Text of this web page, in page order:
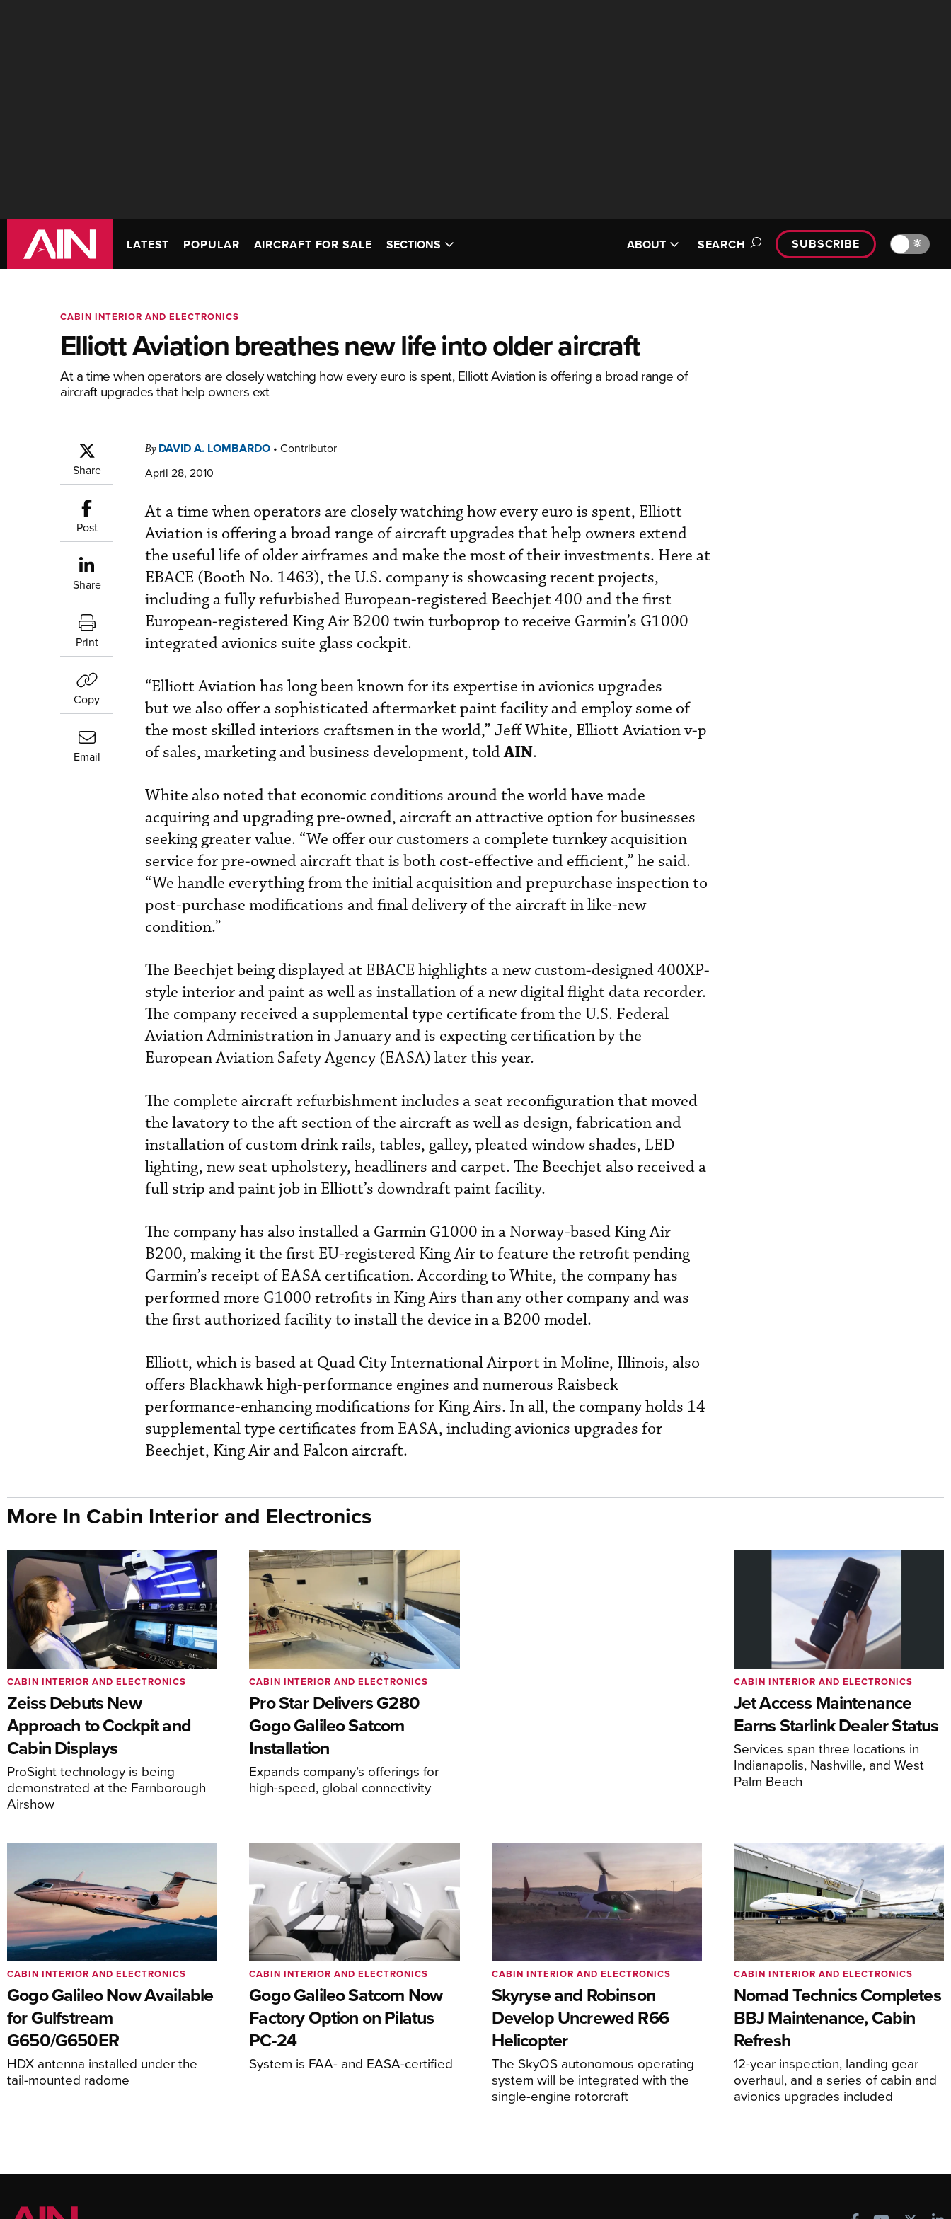
LATEST POPULAR AIRCRAFT FOR SALE SECTIONS ABOUT SEARCH SUBSCRIBE 🔆
CABIN INTERIOR AND ELECTRONICS
Elliott Aviation breathes new life into older aircraft
At a time when operators are closely watching how every euro is spent, Elliott Aviation is offering a broad range of
aircraft upgrades that help owners ext
Share
Post
Share
Print
Copy
Email
By DAVID A. LOMBARDO • Contributor
April 28, 2010
At a time when operators are closely watching how every euro is spent, Elliott
Aviation is offering a broad range of aircraft upgrades that help owners extend
the useful life of older airframes and make the most of their investments. Here at
EBACE (Booth No. 1463), the U.S. company is showcasing recent projects,
including a fully refurbished European-registered Beechjet 400 and the first
European-registered King Air B200 twin turboprop to receive Garmin’s G1000
integrated avionics suite glass cockpit.
“Elliott Aviation has long been known for its expertise in avionics upgrades
but we also offer a sophisticated aftermarket paint facility and employ some of
the most skilled interiors craftsmen in the world,” Jeff White, Elliott Aviation v-p
of sales, marketing and business development, toldAIN.
White also noted that economic conditions around the world have made
acquiring and upgrading pre-owned, aircraft an attractive option for businesses
seeking greater value. “We offer our customers a complete turnkey acquisition
service for pre-owned aircraft that is both cost-effective and efficient,” he said.
“We handle everything from the initial acquisition and prepurchase inspection to
post-purchase modifications and final delivery of the aircraft in like-new
condition.”
The Beechjet being displayed at EBACE highlights a new custom-designed 400XP-
style interior and paint as well as installation of a new digital flight data recorder.
The company received a supplemental type certificate from the U.S. Federal
Aviation Administration in January and is expecting certification by the
European Aviation Safety Agency (EASA) later this year.
The complete aircraft refurbishment includes a seat reconfiguration that moved
the lavatory to the aft section of the aircraft as well as design, fabrication and
installation of custom drink rails, tables, galley, pleated window shades, LED
lighting, new seat upholstery, headliners and carpet. The Beechjet also received a
full strip and paint job in Elliott’s downdraft paint facility.
The company has also installed a Garmin G1000 in a Norway-based King Air
B200, making it the first EU-registered King Air to feature the retrofit pending
Garmin’s receipt of EASA certification. According to White, the company has
performed more G1000 retrofits in King Airs than any other company and was
the first authorized facility to install the device in a B200 model.
Elliott, which is based at Quad City International Airport in Moline, Illinois, also
offers Blackhawk high-performance engines and numerous Raisbeck
performance-enhancing modifications for King Airs. In all, the company holds 14
supplemental type certificates from EASA, including avionics upgrades for
Beechjet, King Air and Falcon aircraft.
More In Cabin Interior and Electronics
Zeiss Debuts New
Approach to Cockpit and
Cabin Displays
ProSight technology is being
demonstrated at the Farnborough
Airshow
CABIN INTERIOR AND ELECTRONICS
Pro Star Delivers G280
Gogo Galileo Satcom
Installation
Expands company’s offerings for
high-speed, global connectivity
CABIN INTERIOR AND ELECTRONICS
Jet Access Maintenance
Earns Starlink Dealer Status
Services span three locations in
Indianapolis, Nashville, and West
Palm Beach
CABIN INTERIOR AND ELECTRONICS
Gogo Galileo Now Available
for Gulfstream
G650/G650ER
HDX antenna installed under the
tail-mounted radome
CABIN INTERIOR AND ELECTRONICS
Gogo Galileo Satcom Now
Factory Option on Pilatus
PC-24
System is FAA- and EASA-certified
CABIN INTERIOR AND ELECTRONICS
Skyryse and Robinson
Develop Uncrewed R66
Helicopter
The SkyOS autonomous operating
system will be integrated with the
single-engine rotorcraft
CABIN INTERIOR AND ELECTRONICS
Nomad Technics Completes
BBJ Maintenance, Cabin
Refresh
12-year inspection, landing gear
overhaul, and a series of cabin and
avionics upgrades included
CABIN INTERIOR AND ELECTRONICS